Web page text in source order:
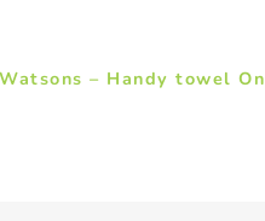
– Handy towel